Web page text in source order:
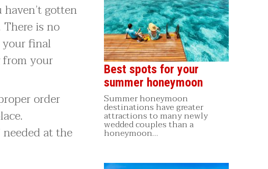
gotten
is no
final
from your
order
at the
Best spots for your
summer honeymoon
Summer honeymoon
destinations have greater
attractions to many newly
wedded couples than a
honeymoon…